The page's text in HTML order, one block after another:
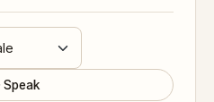
Speak